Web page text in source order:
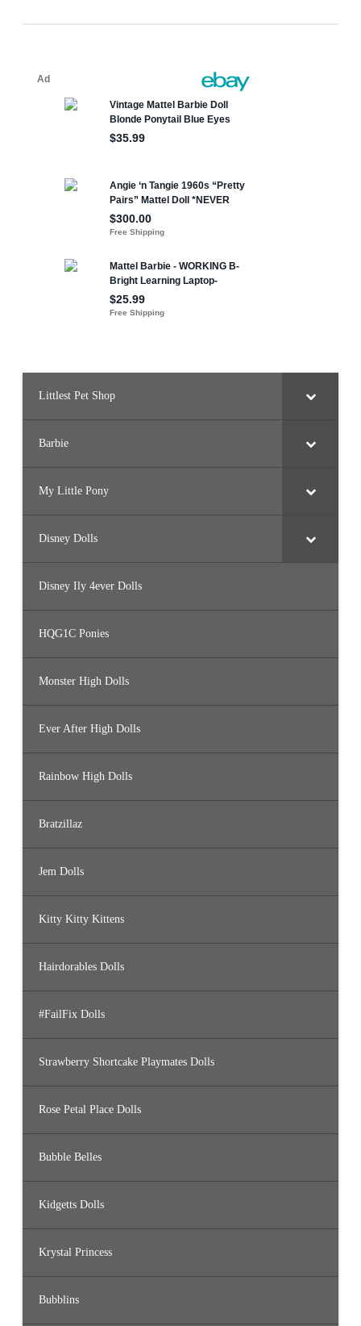
Littlest Pet Shop
Barbie
My Little Pony
Disney Dolls
Disney Ily 4ever Dolls
HQG1C Ponies
Monster High Dolls
Ever After High Dolls
Rainbow High Dolls
Bratzillaz
Jem Dolls
Kitty Kitty Kittens
Hairdorables Dolls
#FailFix Dolls
Strawberry Shortcake Playmates Dolls
Rose Petal Place Dolls
Bubble Belles
Kidgetts Dolls
Krystal Princess
Bubblins